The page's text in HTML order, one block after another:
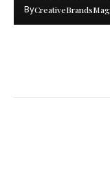
ByCreativeBrandsMag